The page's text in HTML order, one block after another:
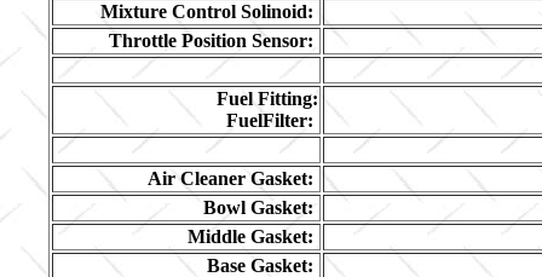
Mixture Control Solinoid:
Throttle Position Sensor:
Fuel Fitting:
FuelFilter:
Air Cleaner Gasket:
Bowl Gasket:
Middle Gasket:
Base Gasket: